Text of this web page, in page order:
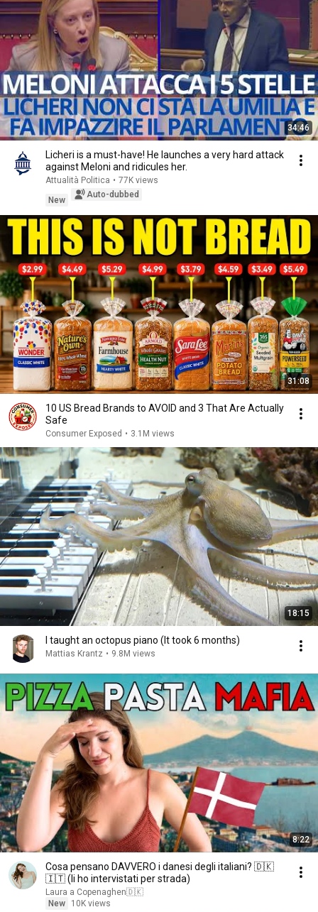
34:46
Licheri is a must-have! He launches a very hard attack
against Meloni and ridicules her.
Attualità Politica • 77K views
New
Auto-dubbed
31:08
10 US Bread Brands to AVOID and 3 That Are Actually
Safe
Consumer Exposed • 3.1M views
18:15
I taught an octopus piano (It took 6 months)
Mattias Krantz • 9.8M views
8:22
Cosa pensano DAVVERO i danesi degli italiani? 🇩🇰
🇮🇹 (li ho intervistati per strada)
Laura a Copenaghen🇩🇰
New
10K views